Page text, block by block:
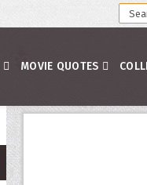
MOVIE QUOTES